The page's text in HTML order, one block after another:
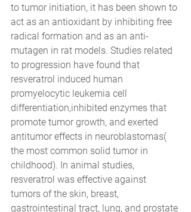
to tumor initiation, it has been shown to
act as an antioxidant by inhibiting free
radical formation and as an anti-
mutagen in rat models. Studies related
to progression have found that
resveratrol induced human
promyelocytic leukemia cell
differentiation,inhibited enzymes that
promote tumor growth, and exerted
antitumor effects in neuroblastomas(
the most common solid tumor in
childhood). In animal studies,
resveratrol was effective against
tumors of the skin, breast,
gastrointestinal tract, lung, and prostate